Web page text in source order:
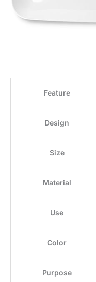
Feature
Design
Size
Material
Use
Color
Purpose